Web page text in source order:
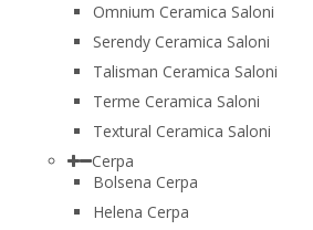
Omnium Ceramica Saloni
Serendy Ceramica Saloni
Talisman Ceramica Saloni
Terme Ceramica Saloni
Textural Ceramica Saloni
Cerpa
Bolsena Cerpa
Helena Cerpa